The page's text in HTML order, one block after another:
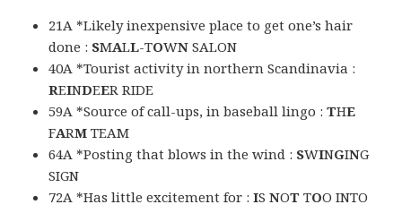
21A *Likely inexpensive place to get one’s hair
done : SMALL-TOWN SALON
40A *Tourist activity in northern Scandinavia :
REINDEER RIDE
59A *Source of call-ups, in baseball lingo :THE
FARM TEAM
64A *Posting that blows in the wind : SWINGING
SIGN
72A *Has little excitement for :ISNOT TOO INTO